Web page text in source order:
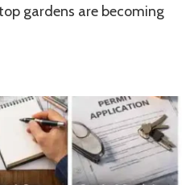
gardens are becoming